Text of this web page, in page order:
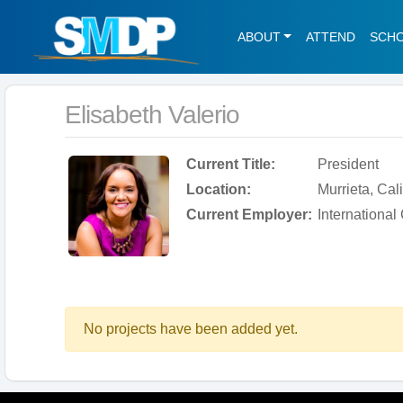
ABOUT ATTEND
Elisabeth Valerio
Current Title:
President
Location:
Murrieta,
Current Employer:
No projects have been added yet.